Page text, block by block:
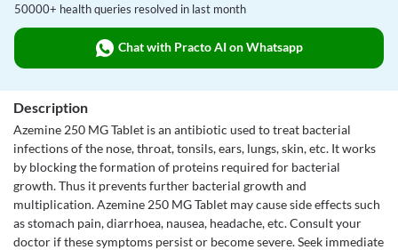
50000+ health queries resolved in last month
Chat with Practo AI on Whatsapp
Description
Azemine 250 MG Tablet is an antibiotic used to treat bacterial
infections of the nose, throat, tonsils, ears, lungs, skin, etc. It works
by blocking the formation of proteins required for bacterial
growth. Thus it prevents further bacterial growth and
multiplication. Azemine 250 MG Tablet may cause side effects such
as stomach pain, diarrhoea, nausea, headache, etc. Consult your
doctor if these symptoms persist or become severe. Seek immediate